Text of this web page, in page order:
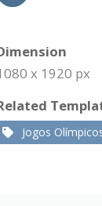
x 1920 px
Jogos